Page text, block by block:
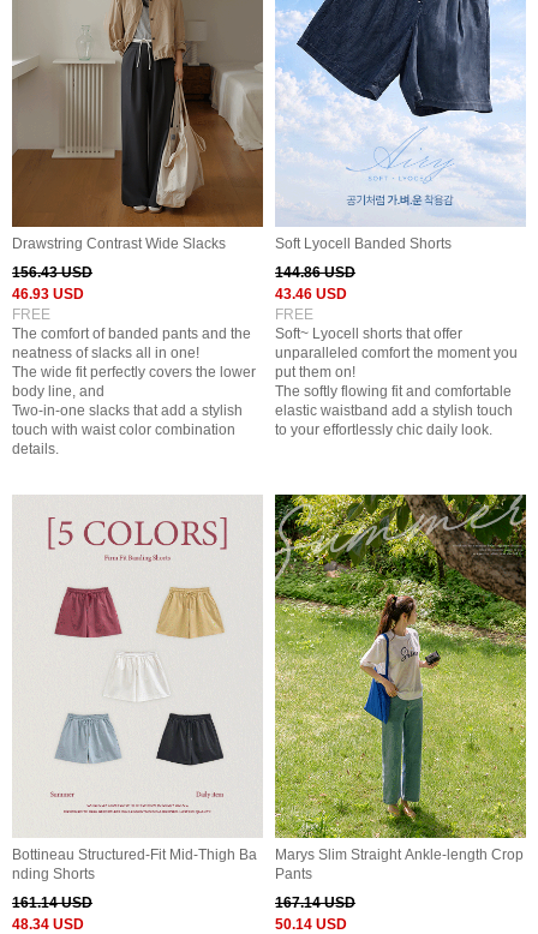
Drawstring Contrast Wide Slacks
156.43 USD
46.93 USD
FREE
The comfort of banded pants and the
neatness of slacks all in one!
The wide fit perfectly covers the lower
body line, and
Two-in-one slacks that add a stylish
touch with waist color combination
details.
Soft Lyocell Banded Shorts
144.86 USD
43.46 USD
FREE
Soft~ Lyocell shorts that offer
unparalleled comfort the moment you
put them on!
The softly flowing fit and comfortable
elastic waistband add a stylish touch
to your effortlessly chic daily look.
Bottineau Structured-Fit Mid-Thigh Ba
nding Shorts
161.14 USD
48.34 USD
Marys Slim Straight Ankle-length Crop
Pants
167.14 USD
50.14 USD